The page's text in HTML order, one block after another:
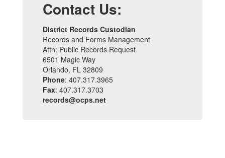
Contact Us:
District Records Custodian
Records and Forms Management
Attn: Public Records Request
6501 Magic Way
Orlando, FL 32809
Phone: 407.317.3965
Fax: 407.317.3703
records@ocps.net